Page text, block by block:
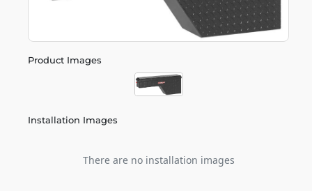
Product Images
Installation Images
There are no installation images